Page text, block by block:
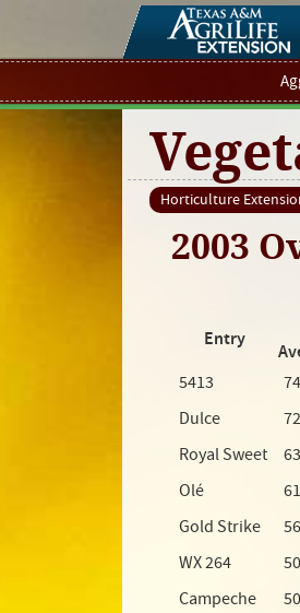
Horticulture
2003
Entry
5413
Dulce
Royal Sweet
Olé
Gold Strike
WX 264
Campeche